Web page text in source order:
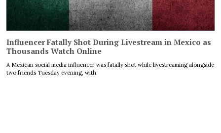
Influencer Fatally Shot During Livestream in Mexico as
Thousands Watch Online
A Mexican social media influencer was fatally shot while livestreaming alongside
two friends Tuesday evening, with